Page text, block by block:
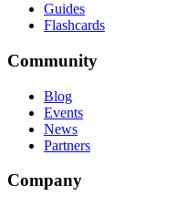
Guides
Flashcards
Community
Blog
Events
News
Partners
Company